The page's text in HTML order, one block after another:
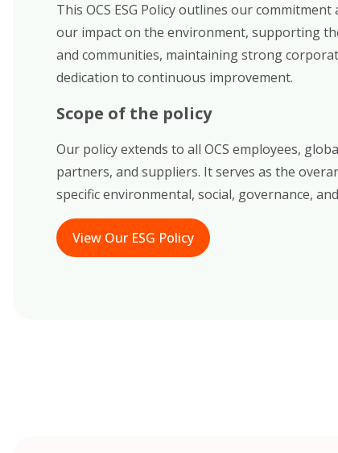
This OCS ESG Policy outlines our
our impact on the environment, supporting
and communities, maintaining strong
dedication to continuous improvement.
Scope of the policy
Our policy extends to all OCS employees,
partners, and suppliers. It serves as the
specific environmental, social, governance,
View Our ESG Policy